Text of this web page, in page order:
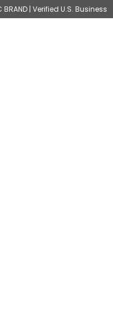
| Verified U.S. Business